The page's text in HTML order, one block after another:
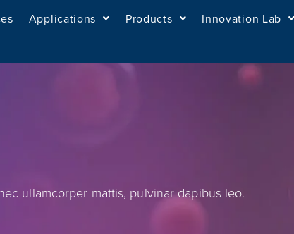
Applications Products Innovation Lab
ullamcorper mattis, pulvinar dapibus leo.